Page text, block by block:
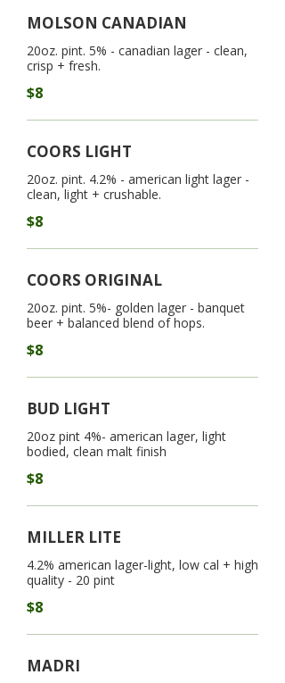
MOLSON CANADIAN
20oz. pint. 5% - canadian lager - clean,
crisp + fresh.
$8
COORS LIGHT
20oz. pint. 4.2% - american light lager -
clean, light + crushable.
$8
COORS ORIGINAL
20oz. pint. 5%- golden lager - banquet
beer + balanced blend of hops.
$8
BUD LIGHT
20oz pint 4%- american lager, light
bodied, clean malt finish
$8
MILLER LITE
4.2% american lager-light, low cal + high
quality - 20 pint
$8
MADRI